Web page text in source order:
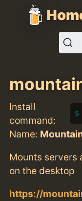
Install
command:
Name:
Mounts servers
on the desktop
https://